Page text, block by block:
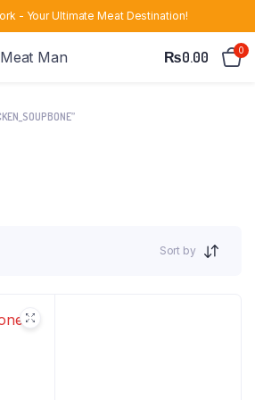
- Your Ultimate Meat Destination!
₨0.00 0
Sort by